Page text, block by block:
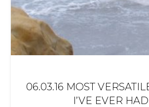
06.03.16 MOST
I’VE EVER HAD